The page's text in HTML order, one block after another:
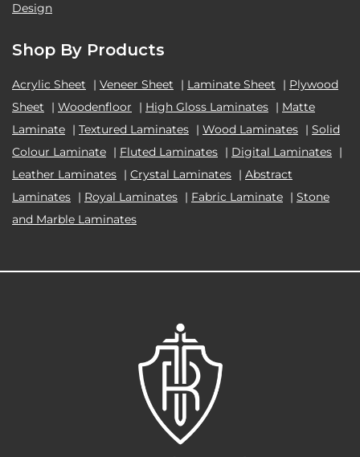
Design
Shop By Products
Acrylic Sheet | Veneer Sheet | Laminate Sheet | Plywood
Sheet
| Woodenfloor | High Gloss Laminates | Matte
Laminate | Textured Laminates | Wood Laminates | Solid
Colour Laminate | Fluted Laminates | Digital Laminates |
Leather Laminates | Crystal Laminates | Abstract
Laminates | Royal Laminates | Fabric Laminate | Stone
and Marble Laminates